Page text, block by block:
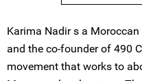
Karima Nadir s a
and the co-founder of 490
movement that works to